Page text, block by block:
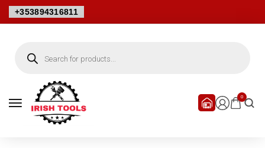
+353894316811
0